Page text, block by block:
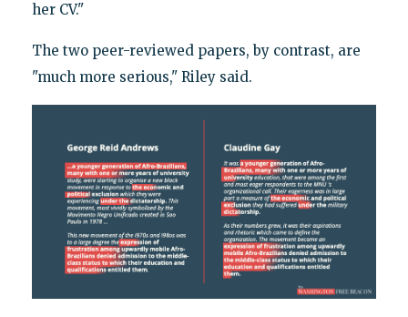
her CV."
The two peer-reviewed papers, by contrast, are
"much more serious," Riley said.